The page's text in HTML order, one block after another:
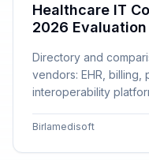
Healthcare IT
2026
Directory and
vendors: EHR, billing,
interoperability
Birlamedisoft